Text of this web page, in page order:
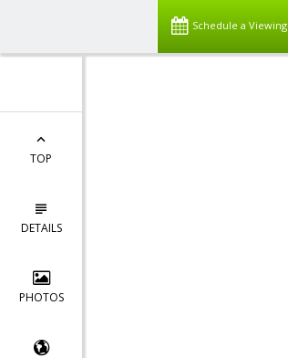
Schedule a Viewing
TOP
DETAILS
PHOTOS